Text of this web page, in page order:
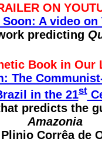
ON
A video
predicting
Book in Our
The
in the 21st
predicts the
Amazonia
Corrêa de